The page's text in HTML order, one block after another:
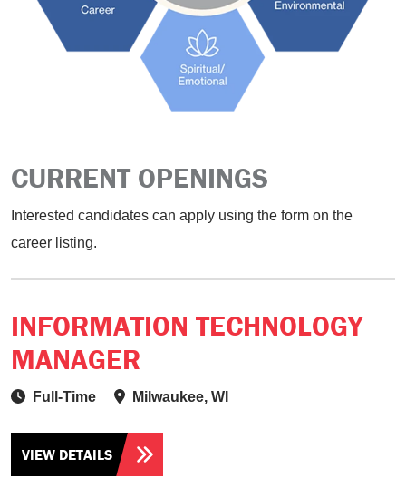
CURRENT OPENINGS
Interested candidates can apply using the form on the
career listing.
INFORMATION TECHNOLOGY
MANAGER
Full-Time Milwaukee, WI
VIEW DETAILS